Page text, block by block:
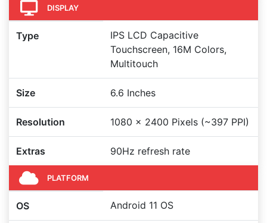
DISPLAY
Type
IPS LCD Capacitive
Touchscreen, 16M Colors,
Multitouch
Size 6.6 Inches
Resolution 1080 x 2400 Pixels (~397 PPI)
Extras 90Hz refresh rate
PLATFORM
OS Android 11 OS